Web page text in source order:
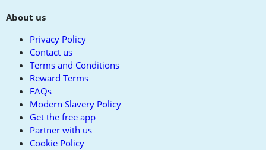
About us
Privacy Policy
Contact us
Terms and Conditions
Reward Terms
FAQs
Modern Slavery Policy
Get the free app
Partner with us
Cookie Policy